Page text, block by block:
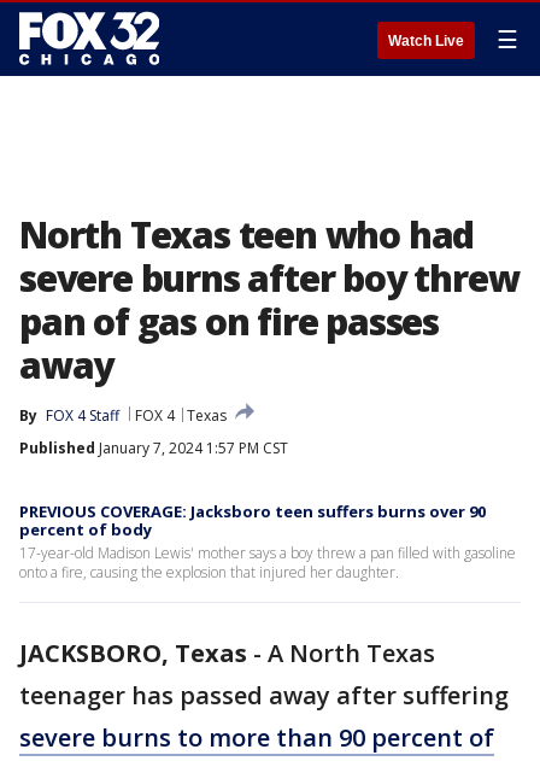
Watch Live ☰
North Texas teen who had
severe burns after boy threw
pan of gas on fire passes
away
By FOX 4 Staff FOX 4 Texas
Published January 7, 2024 1:57 PM CST
PREVIOUS COVERAGE: Jacksboro teen suffers burns over 90
percent of body
17-year-old Madison Lewis' mother says a boy threw a pan filled with gasoline
onto a fire, causing the explosion that injured her daughter.
JACKSBORO, Texas - A North Texas
teenager has passed away after suffering
severe burns to more than 90 percent of